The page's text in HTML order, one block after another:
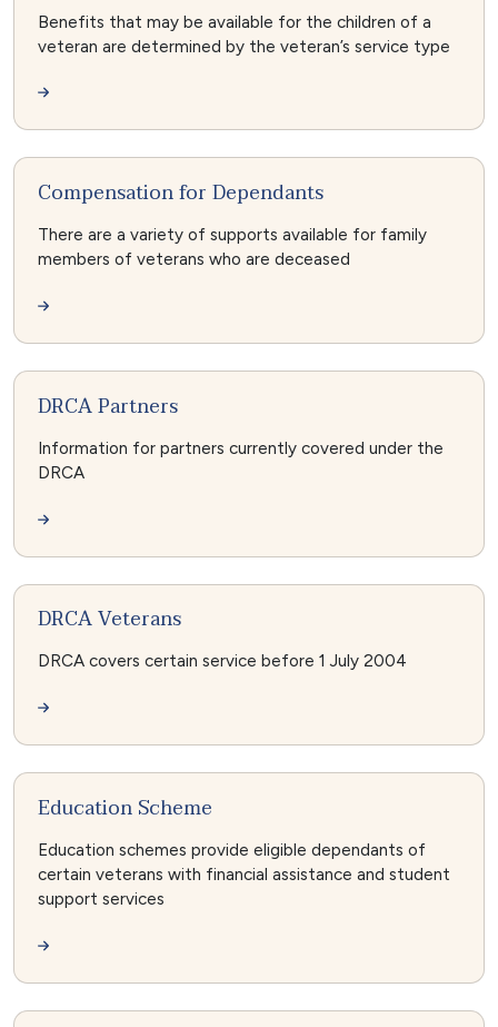
Benefits that may be available for the children of a
veteran are determined by the veteran’s service type
Compensation for Dependants
There are a variety of supports available for family
members of veterans who are deceased
DRCA Partners
Information for partners currently covered under the
DRCA
DRCA Veterans
DRCA covers certain service before 1 July 2004
Education Scheme
Education schemes provide eligible dependants of
certain veterans with financial assistance and student
support services